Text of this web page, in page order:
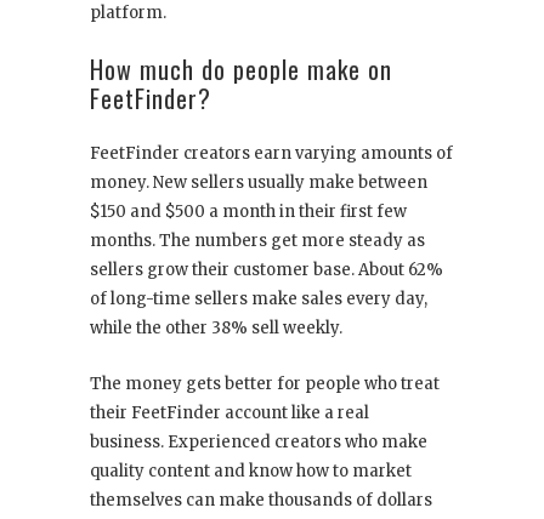
platform.
How much do people make on
FeetFinder?
FeetFinder creators earn varying amounts of
money. New sellers usually make between
$150 and $500 a month in their first few
months. The numbers get more steady as
sellers grow their customer base. About 62%
of long-time sellers make sales every day,
while the other 38% sell weekly.
The money gets better for people who treat
their FeetFinder account like a real
business. Experienced creators who make
quality content and know how to market
themselves can make thousands of dollars